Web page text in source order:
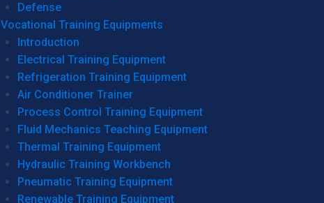
Defense
Vocational Training Equipments
Introduction
Electrical Training Equipment
Refrigeration Training Equipment
Air Conditioner Trainer
Process Control Training Equipment
Fluid Mechanics Teaching Equipment
Thermal Training Equipment
Hydraulic Training Workbench
Pneumatic Training Equipment
Renewable Training Equipment